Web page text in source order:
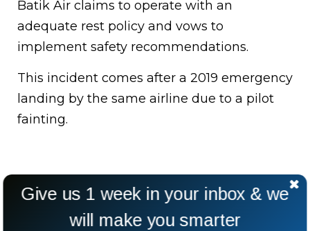
Batik Air claims to operate with an
adequate rest policy and vows to
implement safety recommendations.
This incident comes after a 2019 emergency
landing by the same airline due to a pilot
fainting.
Give us 1 week in your inbox & we
will make you smarter